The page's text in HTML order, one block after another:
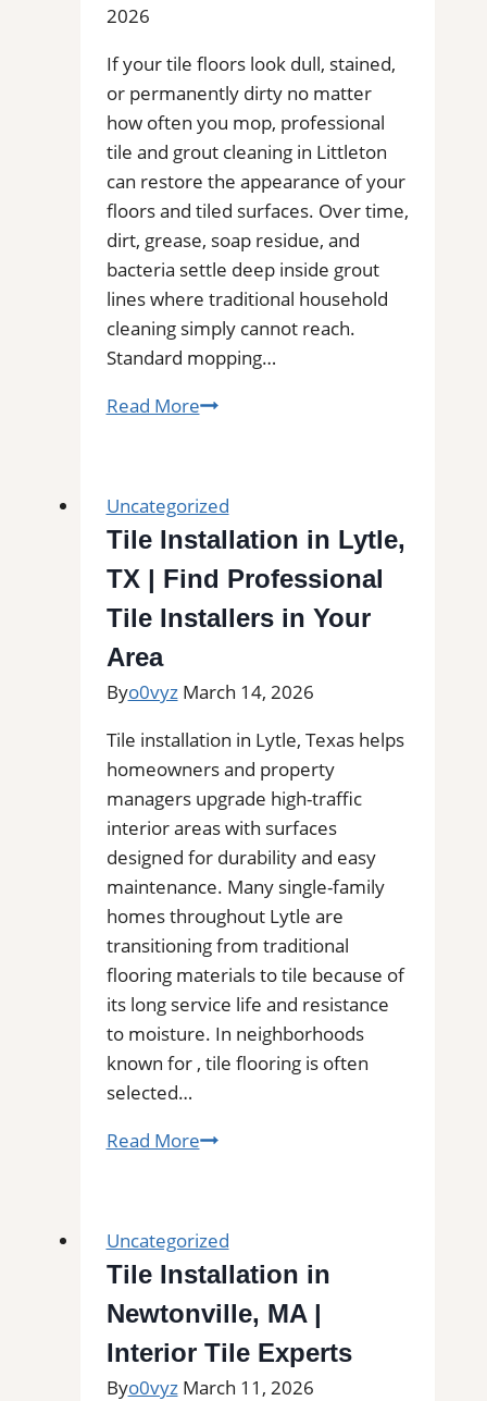
2026
If your tile floors look dull, stained,
or permanently dirty no matter
how often you mop, professional
tile and grout cleaning in Littleton
can restore the appearance of your
floors and tiled surfaces. Over time,
dirt, grease, soap residue, and
bacteria settle deep inside grout
lines where traditional household
cleaning simply cannot reach.
Standard mopping…
Read MoreProfessional
Cleaning
in
Littleton,
MA
Bathrooms,
and
Commercial
Uncategorized
Tile Installation in Lytle,
TX | Find Professional
Tile Installers in Your
Area
Byo0vyz March 14, 2026
Tile installation in Lytle, Texas helps
homeowners and property
managers upgrade high-traffic
interior areas with surfaces
designed for durability and easy
maintenance. Many single-family
homes throughout Lytle are
transitioning from traditional
flooring materials to tile because of
its long service life and resistance
to moisture. In neighborhoods
known for , tile flooring is often
selected…
Read MoreTile
TX
|
Find
Professional
Uncategorized
Tile Installation in
Newtonville, MA |
Interior Tile Experts
Byo0vyz March 11, 2026